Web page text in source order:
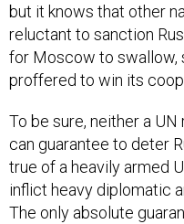
but it knows that other
reluctant to sanction
for Moscow to swallow,
proffered to win its
To be sure, neither a
can guarantee to deter
true of a heavily armed
inflict heavy diplomatic
The only absolute